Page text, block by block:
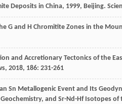
Deposits in China, 1999, Beijing.
G and H Chromitite Zones in the
and Accretionary Tectonics of the
, 2018, 186: 231-261
Sn Metallogenic Event and Its
and Sr-Nd-Hf Isotopes